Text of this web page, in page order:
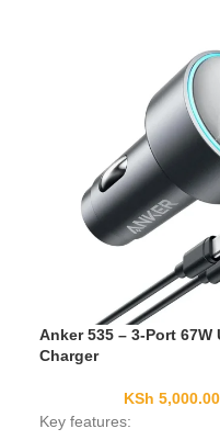
Anker 535 – 3-Port 67W
Charger
KSh 5,000.00
Key features: